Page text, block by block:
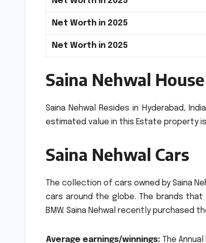
Net Worth in 2025
Net Worth in 2025
Saina Nehwal House
Saina Nehwal Resides in Hyderabad,
estimated value in this Estate property
Saina Nehwal Cars
The collection of cars owned by Saina
cars around the globe. The brands that
BMW. Saina Nehwal recently purchased
Average earnings/winnings: The